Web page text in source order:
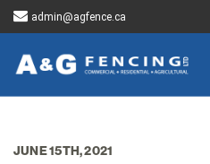
admin@agfence.ca
JUNE 15TH, 2021